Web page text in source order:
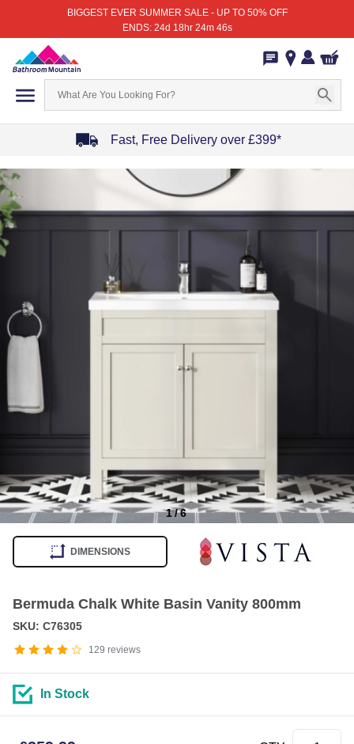
BIGGEST EVER SUMMER SALE - UP TO 50% OFF
ENDS: 24d 18hr 24m 46s
Fast, Free Delivery over £399*
1
of
1/6
DIMENSIONS
Bermuda Chalk White Basin Vanity 800mm
129 reviews
SKU: C76305
In Stock